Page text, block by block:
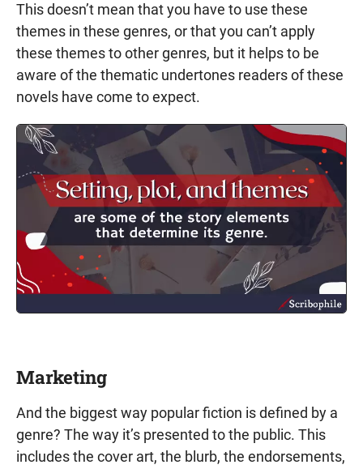
This doesn’t mean that you have to use these
themes in these genres, or that you can’t apply
these themes to other genres, but it helps to be
aware of the thematic undertones readers of these
novels have come to expect.
Marketing
And the biggest way popular fiction is defined by a
genre? The way it’s presented to the public. This
includes the cover art, the blurb, the endorsements,